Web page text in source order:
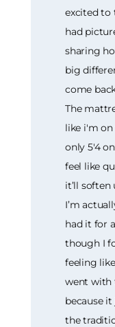
excited to
had
sharing
big
come
The
like i'm
only 5'4
feel like
it’ll
I’m
had it for
though I
feeling
went with
because
the